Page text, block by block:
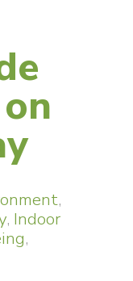
,
, Indoor
,